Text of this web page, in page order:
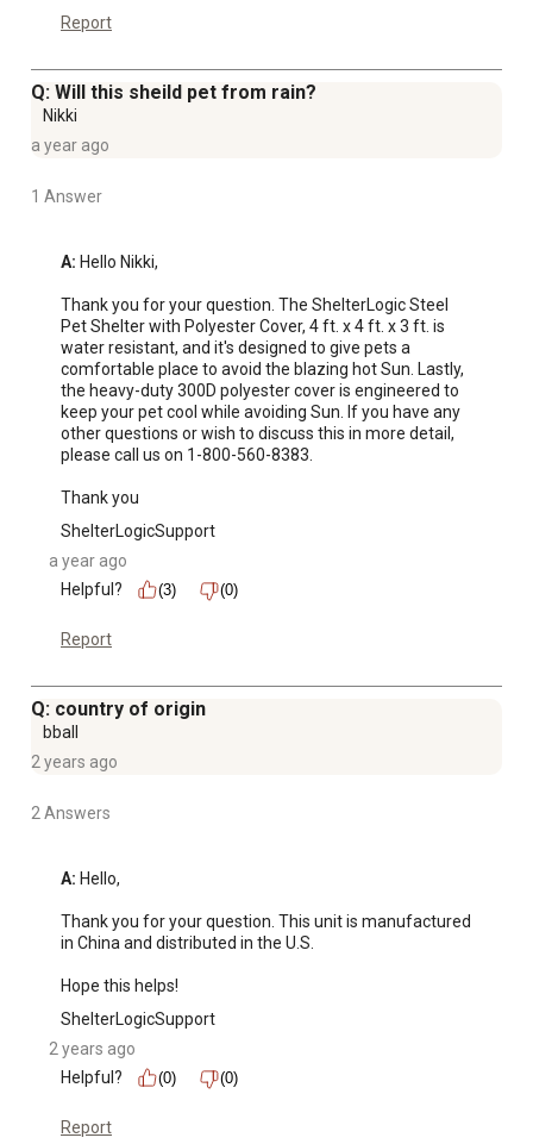
Report
Q: Will this sheild pet from rain?
Nikki
a year ago
1 Answer
A: Hello Nikki,
Thank you for your question. The ShelterLogic Steel
Pet Shelter with Polyester Cover, 4 ft. x 4 ft. x 3 ft. is
water resistant, and it's designed to give pets a
comfortable place to avoid the blazing hot Sun. Lastly,
the heavy-duty 300D polyester cover is engineered to
keep your pet cool while avoiding Sun. If you have any
other questions or wish to discuss this in more detail,
please call us on 1-800-560-8383.
Thank you
ShelterLogicSupport
a year ago
Helpful?
(3) (0)
Report
Q: country of origin
bball
2 years ago
2 Answers
A: Hello,
Thank you for your question. This unit is manufactured
in China and distributed in the U.S.
Hope this helps!
ShelterLogicSupport
2 years ago
Helpful?
(0) (0)
Report